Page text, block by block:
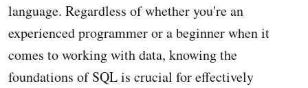
language. Regardless of whether you're an
experienced programmer or a beginner when it
comes to working with data, knowing the
foundations of SQL is crucial for effectively